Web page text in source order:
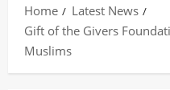
Home
Latest News
Gift of the Givers
Muslims